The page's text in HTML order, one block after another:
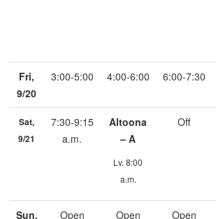
Fri,
9/20
3:00-5:00 4:00-6:00 6:00-7:30
Sat,
9/21
7:30-9:15
a.m.
Altoona
– A
Lv. 8:00
a.m.
Off
Sun,
Open
Open
Open